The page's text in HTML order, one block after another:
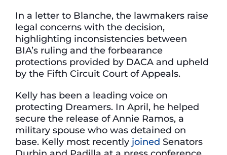
In a letter to Blanche, the lawmakers raise
legal concerns with the decision,
highlighting inconsistencies between
BIA’s ruling and the forbearance
protections provided by DACA and upheld
by the Fifth Circuit Court of Appeals.
Kelly has been a leading voice on
protecting Dreamers. In April, he helped
secure the release of Annie Ramos, a
military spouse who was detained on
base. Kelly most recently joined Senators